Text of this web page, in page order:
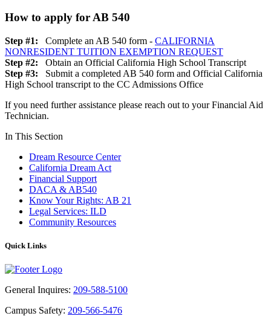
How to apply for AB 540
Step #1: Complete an AB 540 form - CALIFORNIA
NONRESIDENT TUITION EXEMPTION REQUEST
Step #2:
Obtain an Official California High School Transcript
Step #3:
Submit a completed AB 540 form and Official California
High School transcript to the CC Admissions Office
If you need further assistance please reach out to your Financial Aid
Technician.
In This Section
Dream Resource Center
California Dream Act
Financial Support
DACA & AB540
Know Your Rights: AB 21
Legal Services: ILD
Community Resources
Quick Links
General Inquires: 209-588-5100
Campus Safety: 209-566-5476